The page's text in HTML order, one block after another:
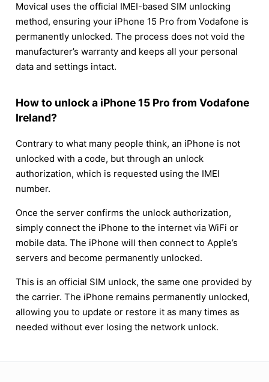
Movical uses the official IMEI-based SIM unlocking
method, ensuring your iPhone 15 Pro from Vodafone is
permanently unlocked. The process does not void the
manufacturer’s warranty and keeps all your personal
data and settings intact.
How to unlock a iPhone 15 Pro from Vodafone
Ireland?
Contrary to what many people think, an iPhone is not
unlocked with a code, but through an unlock
authorization, which is requested using the IMEI
number.
Once the server confirms the unlock authorization,
simply connect the iPhone to the internet via WiFi or
mobile data. The iPhone will then connect to Apple’s
servers and become permanently unlocked.
This is an official SIM unlock, the same one provided by
the carrier. The iPhone remains permanently unlocked,
allowing you to update or restore it as many times as
needed without ever losing the network unlock.